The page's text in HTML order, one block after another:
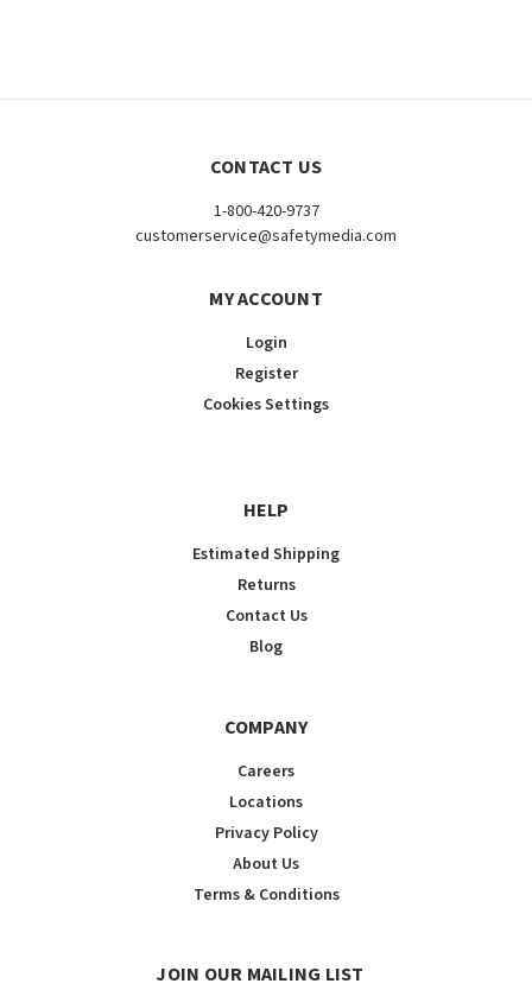
CONTACT US
1-800-420-9737
customerservice@safetymedia.com
MY ACCOUNT
Login
Register
Cookies Settings
HELP
Estimated Shipping
Returns
Contact Us
Blog
COMPANY
Careers
Locations
Privacy Policy
About Us
Terms & Conditions
JOIN OUR MAILING LIST